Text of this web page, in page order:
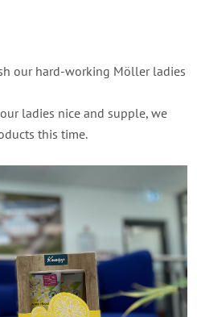
our hard-working Möller ladies
ladies nice and supple, we
this time.